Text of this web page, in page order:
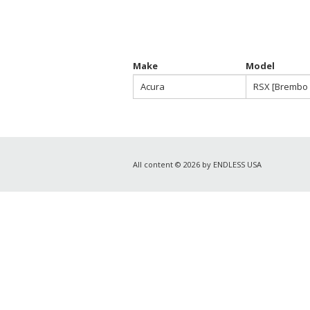
Make Model
Acura
RSX
All content © 2026 by ENDLESS USA